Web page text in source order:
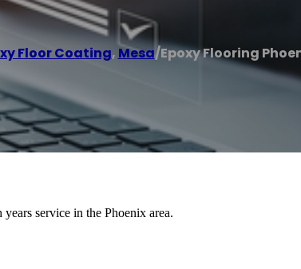
Floor Coating, Mesa/Epoxy Flooring
service in the Phoenix area.